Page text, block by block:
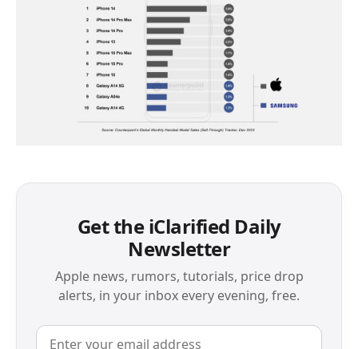
Get the iClarified Daily
Newsletter
Apple news, rumors, tutorials, price drop
alerts, in your inbox every evening, free.